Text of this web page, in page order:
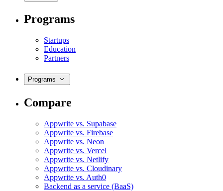
Programs
Startups
Education
Partners
Programs
Compare
Appwrite vs. Supabase
Appwrite vs. Firebase
Appwrite vs. Neon
Appwrite vs. Vercel
Appwrite vs. Netlify
Appwrite vs. Cloudinary
Appwrite vs. Auth0
Backend as a service (BaaS)